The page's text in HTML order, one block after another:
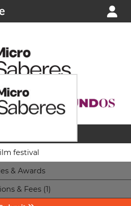
festival
& Awards
& Fees (1)